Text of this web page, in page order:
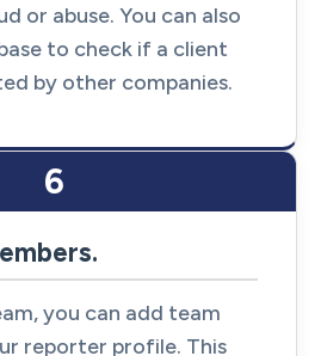
or abuse. You can also
to check if a client
by other companies.
6
you can add team
reporter profile. This